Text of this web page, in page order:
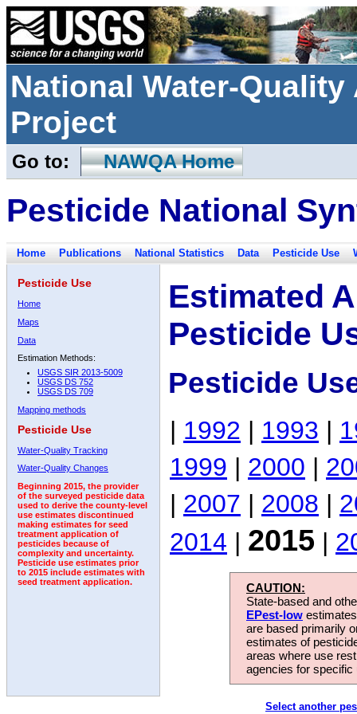
National Water-
Project
Go to: NAWQA Home
Pesticide National
Home Publications National Statistics Data Pesticide Use
Pesticide Use
Home
Maps
Data
Estimation Methods:
USGS SIR 2013-5009
USGS DS 752
USGS DS 709
Mapping methods
Pesticide Use
Water-Quality Tracking
Water-Quality Changes
Beginning 2015, the provider
of the surveyed pesticide data
used to derive the county-level
use estimates discontinued
making estimates for seed
treatment application of
pesticides because of
complexity and uncertainty.
Pesticide use estimates prior
to 2015 include estimates with
seed treatment application.
Estimated
Pesticide
Pesticide
| 1992 | 1993 |
1999 | 2000 |
| 2007 | 2008 |
2014 | 2015 |
CAUTION:
State-based and
EPest-low
are based primarily
estimates of
areas where use
agencies for
Select another